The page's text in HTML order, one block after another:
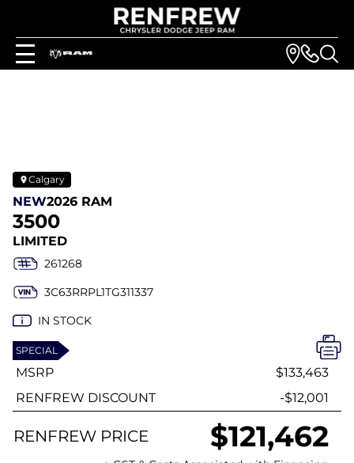
Calgary
NEW2026 RAM
3500
LIMITED
261268
3C63RRPL1TG311337
IN STOCK
SPECIAL
MSRP
$133,463
RENFREW DISCOUNT
-$12,001
RENFREW PRICE $121,462